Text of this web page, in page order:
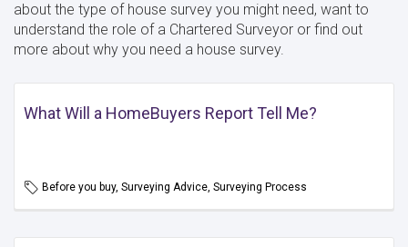
about the type of house survey you might need, want to
understand the role of a Chartered Surveyor or find out
more about why you need a house survey.
What Will a HomeBuyers Report Tell Me?
Before you buy, Surveying Advice, Surveying Process